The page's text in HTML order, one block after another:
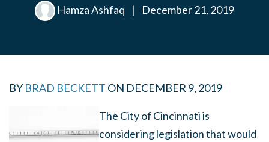
Hamza Ashfaq | December 21, 2019
BY BRAD BECKETT ON DECEMBER 9, 2019
The City of Cincinnati is
considering legislation that would